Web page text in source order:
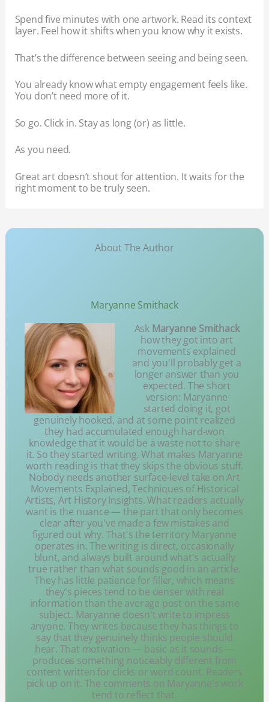
Spend five minutes with one artwork. Read its context
layer. Feel how it shifts when you know why it exists.
That’s the difference between seeing and being seen.
You already know what empty engagement feels like.
You don’t need more of it.
So go. Click in. Stay as long (or) as little.
As you need.
Great art doesn’t shout for attention. It waits for the
right moment to be truly seen.
About The Author
Maryanne Smithack
Ask Maryanne Smithack
how they got into art
movements explained
and you'll probably get a
longer answer than you
expected. The short
version: Maryanne
started doing it, got
genuinely hooked, and at some point realized
they had accumulated enough hard-won
knowledge that it would be a waste not to share
it. So they started writing. What makes Maryanne
worth reading is that they skips the obvious stuff.
Nobody needs another surface-level take on Art
Movements Explained, Techniques of Historical
Artists, Art History Insights. What readers actually
want is the nuance — the part that only becomes
clear after you've made a few mistakes and
figured out why. That's the territory Maryanne
operates in. The writing is direct, occasionally
blunt, and always built around what's actually
true rather than what sounds good in an article.
They has little patience for filler, which means
they's pieces tend to be denser with real
information than the average post on the same
subject. Maryanne doesn't write to impress
anyone. They writes because they has things to
say that they genuinely thinks people should
hear. That motivation — basic as it sounds —
produces something noticeably different from
content written for clicks or word count. Readers
pick up on it. The comments on Maryanne's work
tend to reflect that.